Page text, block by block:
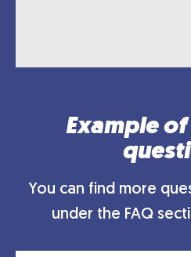
Example
You can find more
under the FAQ